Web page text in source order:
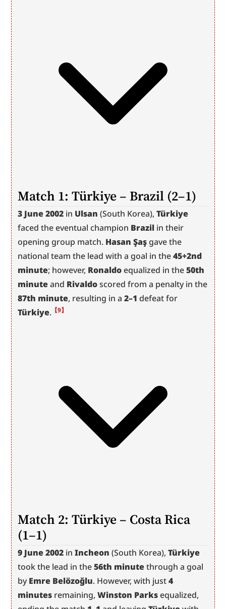
Match 1: Türkiye – Brazil (2–1)
3 June 2002 in Ulsan (South Korea), Türkiye
faced the eventual champion Brazil in their
opening group match. Hasan Şaş gave the
national team the lead with a goal in the 45+2nd
minute; however, Ronaldo equalized in the 50th
minute and Rivaldo
87th minute, resulting in a 2–1
Türkiye. 【9】
Match 2: Türkiye – Costa Rica
(1–1)
9 June 2002 in Incheon (South Korea), Türkiye
took the lead in the 56th minute through a goal
by Emre Belözoğlu. However, with just 4
minutes remaining, Winston Parks equalized,